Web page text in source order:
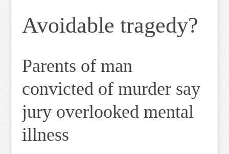
Avoidable tragedy?
Parents of man
convicted of murder say
jury overlooked mental
illness